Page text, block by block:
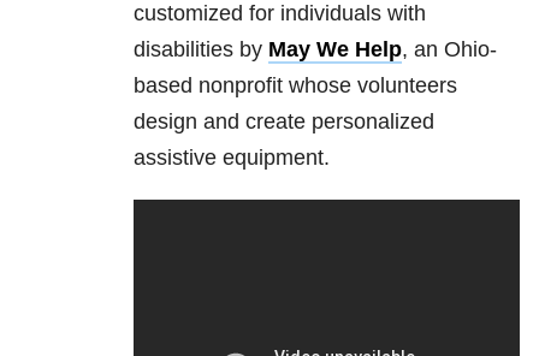
customized for individuals with
disabilities by May We Help, an Ohio-
based nonprofit whose volunteers
design and create personalized
assistive equipment.